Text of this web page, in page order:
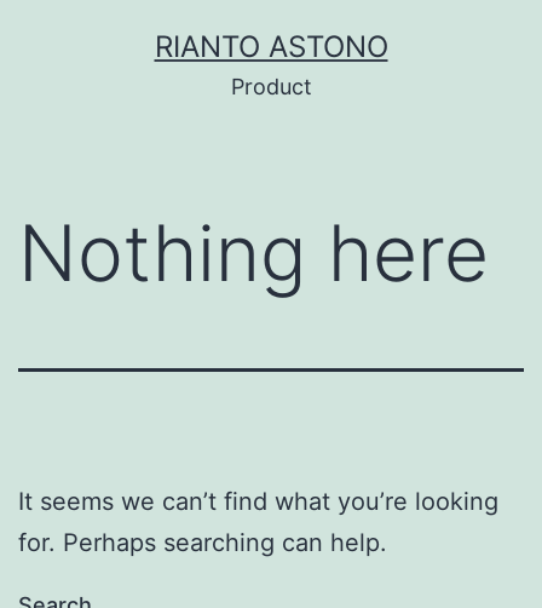
RIANTO ASTONO
Product
Nothing here
It seems we can’t find what you’re looking
for. Perhaps searching can help.